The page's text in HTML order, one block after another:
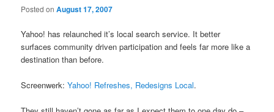
Posted onAugust 17, 2007
Yahoo! has relaunched it’s local search service. It better
surfaces community driven participation and feels far more like a
destination than before.
Screenwerk:Yahoo! Refreshes, Redesigns Local.